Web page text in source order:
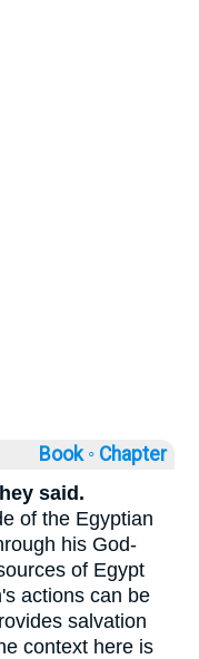
Book ◦ Chapter
said.
of the Egyptian
his God-
of Egypt
actions can be
salvation
context here is